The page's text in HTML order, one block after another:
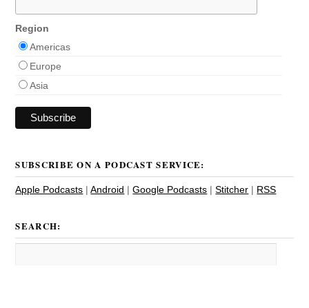
Region
Americas
Europe
Asia
SUBSCRIBE ON A PODCAST SERVICE:
Apple Podcasts |Android |Google Podcasts |Stitcher | RSS
SEARCH: